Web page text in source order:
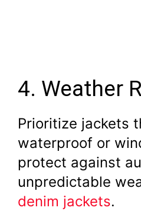
4. Weather
Prioritize jackets
waterproof or
protect against
unpredictable
denim jackets.